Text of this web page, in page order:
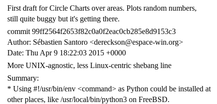
First draft for Circle Charts over areas. Plots random numbers,
still quite buggy but it's getting there.
commit 99ff2564f2653f82c0a0f2eac0cb285e8d9153c3
Author: Sébastien Santoro <dereckson@espace-win.org>
Date: Thu Apr 9 18:22:03 2015 +0000
More UNIX-agnostic, less Linux-centric shebang line
Summary:
* Using #!/usr/bin/env <command> as Python could be installed at
other places, like /usr/local/bin/python3 on FreeBSD.